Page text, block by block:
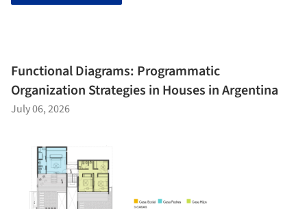
Functional Diagrams: Programmatic
Organization Strategies in Houses in Argentina
July 06, 2026